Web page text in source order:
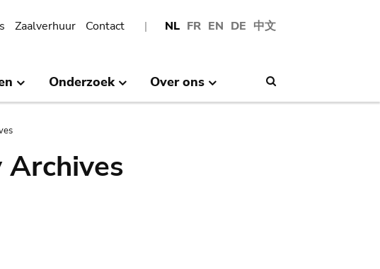
NL FR EN DE 中文
Zaalverhuur Contact
Onderzoek Over ons